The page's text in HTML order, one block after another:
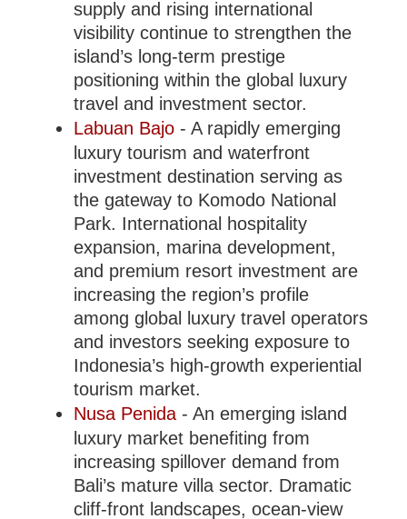
supply and rising international
visibility continue to strengthen the
island’s long-term prestige
positioning within the global luxury
travel and investment sector.
Labuan Bajo - A rapidly emerging
luxury tourism and waterfront
investment destination serving as
the gateway to Komodo National
Park. International hospitality
expansion, marina development,
and premium resort investment are
increasing the region’s profile
among global luxury travel operators
and investors seeking exposure to
Indonesia’s high-growth experiential
tourism market.
Nusa Penida - An emerging island
luxury market benefiting from
increasing spillover demand from
Bali’s mature villa sector. Dramatic
cliff-front landscapes, ocean-view